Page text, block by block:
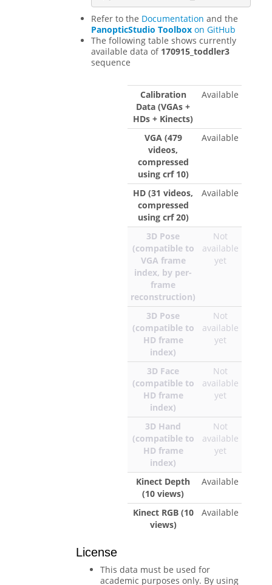
Refer to the Documentation and the
PanopticStudio Toolbox on GitHub
The following table shows currently
available data of 170915_toddler3
sequence
Calibration
Data (VGAs +
HDs + Kinects)
Available
VGA (479
videos,
compressed
using crf 10)
Available
HD (31 videos,
compressed
using crf 20)
Available
3D Pose
(compatible to
VGA frame
index, by per-
frame
reconstruction)
Not
available
yet
3D Pose
(compatible to
HD frame
index)
Not
available
yet
3D Face
(compatible to
HD frame
index)
Not
available
yet
3D Hand
(compatible to
HD frame
index)
Not
available
yet
Kinect Depth
(10 views)
Available
Kinect RGB (10
views)
Available
License
This data must be used for
academic purposes only. By using